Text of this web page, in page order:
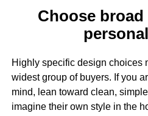
Choose broad
Highly specific design choices
widest group of buyers. If you
mind, lean toward clean,
imagine their own style in the